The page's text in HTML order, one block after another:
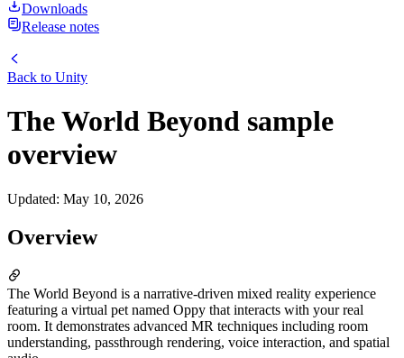
Downloads
Release notes
Back to Unity
The World Beyond sample
overview
Updated: May 10, 2026
Overview
The World Beyond is a narrative-driven mixed reality experience
featuring a virtual pet named Oppy that interacts with your real
room. It demonstrates advanced MR techniques including room
understanding, passthrough rendering, voice interaction, and spatial